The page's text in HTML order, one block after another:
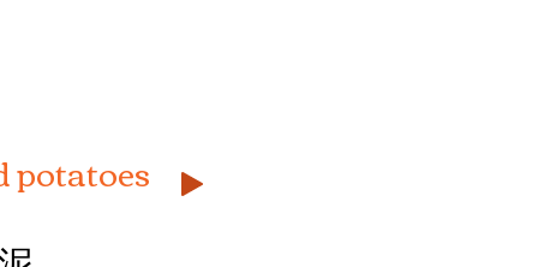
potatoes